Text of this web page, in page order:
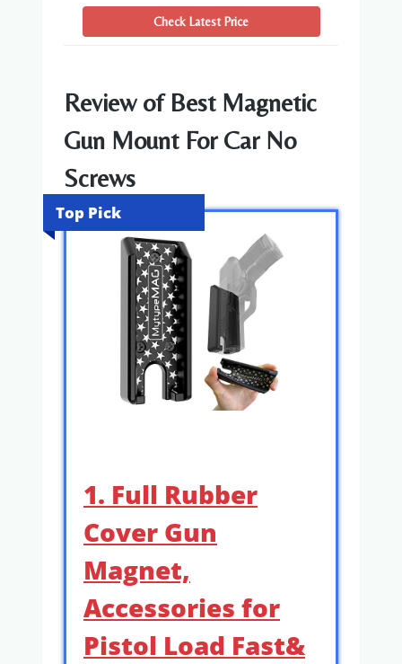
Check Latest Price
Review of Best Magnetic
Gun Mount For Car No
Screws
Top Pick
1. Full Rubber
Cover Gun
Magnet,
Accessories for
Pistol Load Fast&